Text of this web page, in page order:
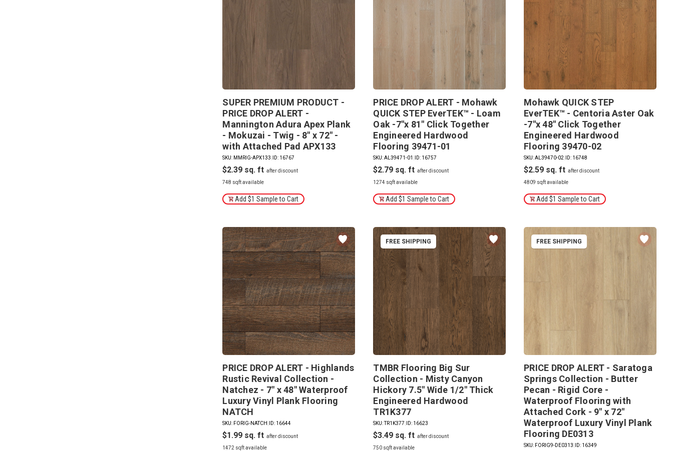
SUPER PREMIUM PRODUCT -
PRICE DROP ALERT -
Mannington Adura Apex Plank
- Mokuzai - Twig - 8" x 72" -
with Attached Pad APX133
SKU: MMRIG-APX133 ID: 16767
$2.39
748 sqft available
Add $1 Sample to Cart
PRICE DROP ALERT - Mohawk
QUICK STEP EverTEK™ - Loam
Oak -7"x 81" Click Together
Engineered Hardwood
Flooring 39471-01
SKU: AL39471-01 ID: 16757
$2.79
1274 sqft available
Add $1 Sample to Cart
Mohawk QUICK STEP
EverTEK™ - Centoria Aster Oak
-7"x 48" Click Together
Engineered Hardwood
Flooring 39470-02
SKU: AL39470-02 ID: 16748
$2.59
4809 sqft available
Add $1 Sample to Cart
PRICE DROP ALERT - Highlands
Rustic Revival Collection -
Natchez - 7" x 48" Waterproof
Luxury Vinyl Plank Flooring
NATCH
SKU: FORIG-NATCH ID: 16644
$1.99
1472 sqft available
FREE SHIPPING
TMBR Flooring Big Sur
Collection - Misty Canyon
Hickory 7.5" Wide 1/2" Thick
Engineered Hardwood
TR1K377
SKU: TR1K377 ID: 16623
$3.49
750 sqft available
FREE SHIPPING
PRICE DROP ALERT - Saratoga
Springs Collection - Butter
Pecan - Rigid Core -
Waterproof Flooring with
Attached Cork - 9" x 72"
Waterproof Luxury Vinyl Plank
Flooring DE0313
SKU: FORIG9-DE0313 ID: 16349